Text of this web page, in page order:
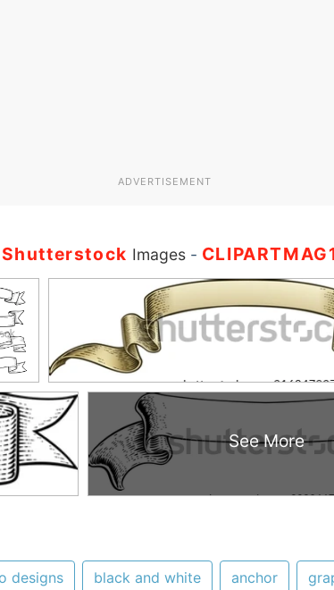
ADVERTISEMENT
Shutterstock Images-
See More
designs black and white anchor